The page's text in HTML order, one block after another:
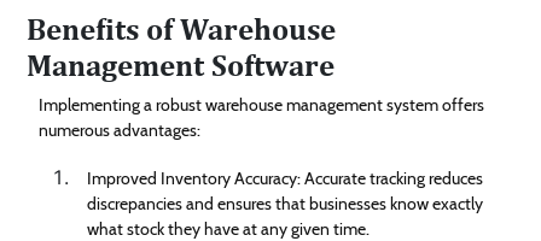
Benefits of Warehouse
Management Software
Implementing a robust warehouse management system offers
numerous advantages:
Improved Inventory Accuracy: Accurate tracking reduces
discrepancies and ensures that businesses know exactly
what stock they have at any given time.